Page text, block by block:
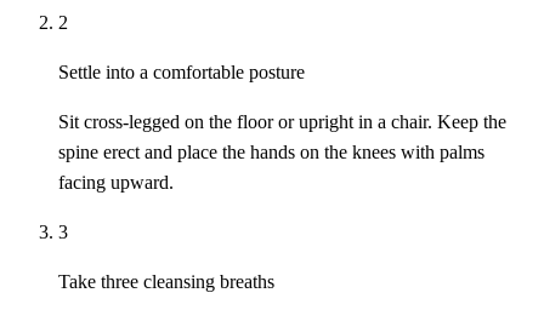
2
Settle into a comfortable posture
Sit cross-legged on the floor or upright in a chair. Keep the
spine erect and place the hands on the knees with palms
facing upward.
3
Take three cleansing breaths